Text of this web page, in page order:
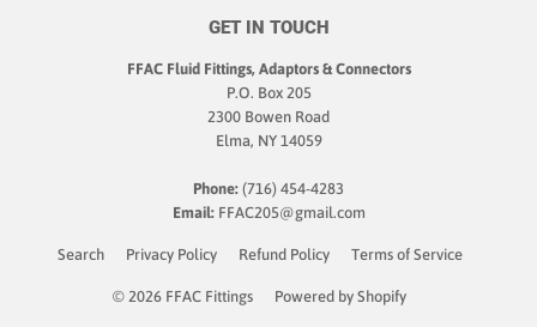
GET IN TOUCH
FFAC Fluid Fittings, Adaptors & Connectors
P.O. Box 205
2300 Bowen Road
Elma, NY 14059
Phone: (716) 454-4283
Email: FFAC205@gmail.com
Search Privacy Policy Refund Policy Terms of Service
© 2026 FFAC Fittings Powered by Shopify